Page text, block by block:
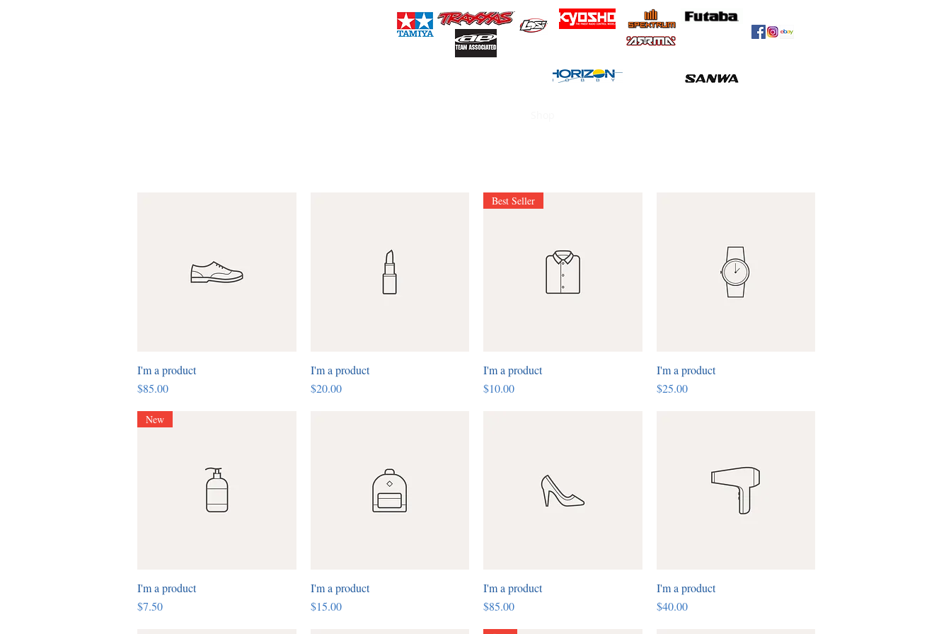
Quick View
I'm a product
Price
$85.00
Quick View
I'm a product
Price
$20.00
Quick View
Best Seller
I'm a product
Price
$10.00
Quick View
I'm a product
Price
$25.00
Quick View
New
I'm a product
Price
$7.50
Quick View
I'm a product
Price
$15.00
Quick View
I'm a product
Price
$85.00
Quick View
I'm a product
Price
$40.00